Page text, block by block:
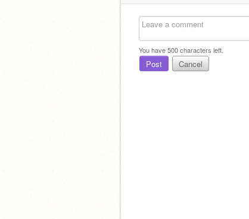
You have500characters left.
Post Cancel